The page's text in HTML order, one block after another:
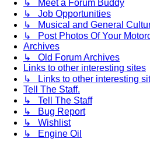
↳ Meet a Forum Buddy
↳ Job Opportunities
↳ Musical and General
↳ Post Photos Of Your
Archives
↳ Old Forum Archives
Links to other interesting sites
↳ Links to other interesting
Tell The Staff.
↳ Tell The Staff
↳ Bug Report
↳ Wishlist
↳ Engine Oil